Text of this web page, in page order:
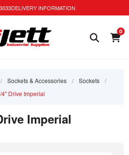
DELIVERY INFORMATION
0
/ Sockets & Accessories / Sockets
/
4" Drive Imperial
Imperial